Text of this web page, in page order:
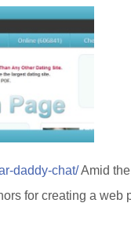
daddy-chat/Amid
for creating a